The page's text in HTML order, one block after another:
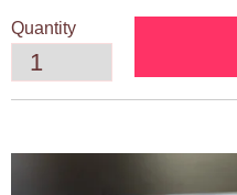
Quantity